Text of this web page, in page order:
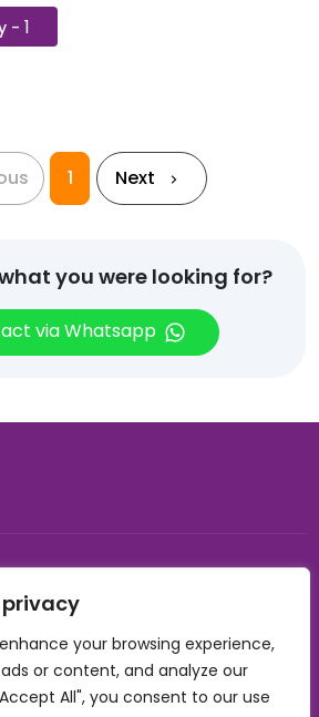
privacy
your browsing experience,
or content, and analyze our
All", you consent to our use
FT
120
1 Next
you were looking for?
via Whatsapp
and events , All rights reserved |
by Buzzon Media
Cookie Policy
& Conditions
Privacy Policy